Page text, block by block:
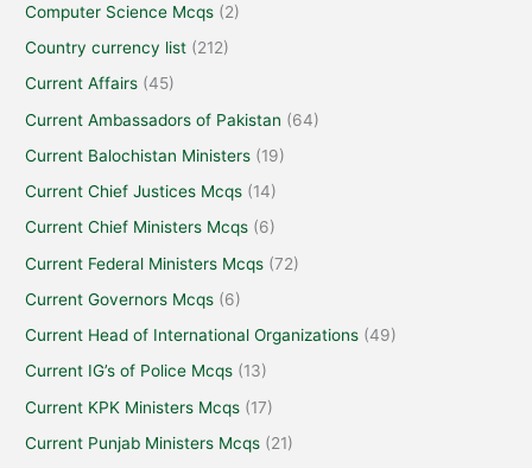
Computer Science Mcqs (2)
Country currency list (212)
Current Affairs (45)
Current Ambassadors of Pakistan (64)
Current Balochistan Ministers (19)
Current Chief Justices Mcqs (14)
Current Chief Ministers Mcqs (6)
Current Federal Ministers Mcqs (72)
Current Governors Mcqs (6)
Current Head of International Organizations (49)
Current IG’s of Police Mcqs (13)
Current KPK Ministers Mcqs (17)
Current Punjab Ministers Mcqs (21)